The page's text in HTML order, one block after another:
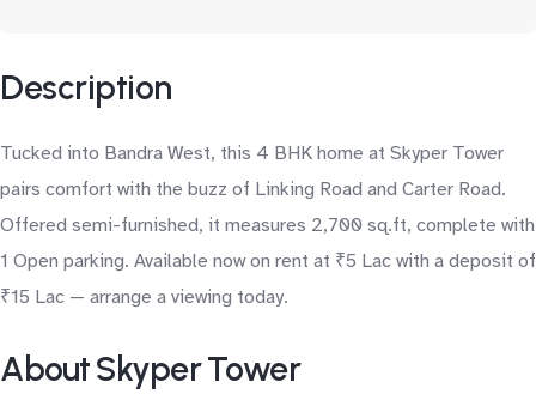
Description
Tucked into Bandra West, this 4 BHK home at Skyper Tower
pairs comfort with the buzz of Linking Road and Carter Road.
Offered semi-furnished, it measures 2,700 sq.ft, complete with
1 Open parking. Available now on rent at ₹5 Lac with a deposit of
₹15 Lac — arrange a viewing today.
About Skyper Tower